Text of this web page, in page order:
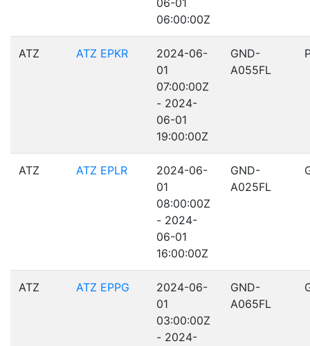
06-01
06:00:00Z
ATZ ATZ EPKR
2024-06-
01
07:00:00Z
- 2024-
06-01
19:00:00Z
GND-
A055FL
ATZ ATZ EPLR
2024-06-
01
08:00:00Z
- 2024-
06-01
16:00:00Z
GND-
A025FL
ATZ ATZ EPPG
2024-06-
01
03:00:00Z
- 2024-
GND-
A065FL